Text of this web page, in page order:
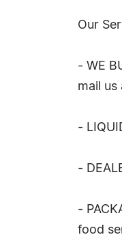
Our
- WE
mail us
-
-
-
food